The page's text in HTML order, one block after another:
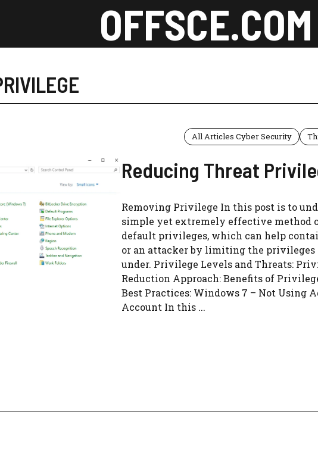
OFFSCE.COM
All Articles Cyber Security
Reducing Threat
Removing Privilege In this post is to
simple yet extremely effective method
default privileges, which can help
or an attacker by limiting the privileges
under. Privilege Levels and Threats:
Reduction Approach: Benefits of
Best Practices: Windows 7 – Not Using
Account In this ...